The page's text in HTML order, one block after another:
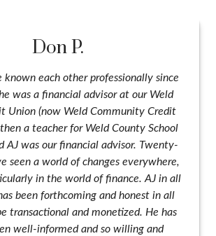
Don P.
known each other professionally since
was a financial advisor at our Weld
Union (now Weld Community Credit
a teacher for Weld County School
AJ was our financial advisor. Twenty-
seen a world of changes everywhere,
in the world of finance. AJ in all
been forthcoming and honest in all
transactional and monetized. He has
well-informed and so willing and